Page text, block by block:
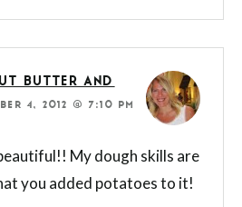
BUTTER AND
4, 2012 @ 7:10 PM
My dough skills are
you added potatoes to it!